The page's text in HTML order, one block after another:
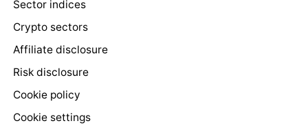
Sector indices
Crypto sectors
Affiliate disclosure
Risk disclosure
Cookie policy
Cookie settings